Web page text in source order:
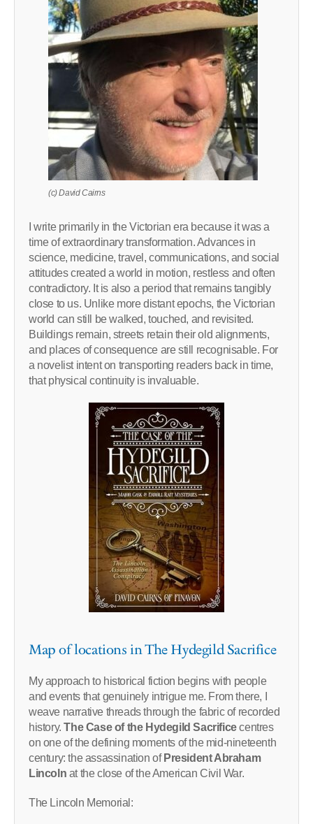
(c) David Cairns
I write primarily in the Victorian era because it was a
time of extraordinary transformation. Advances in
science, medicine, travel, communications, and social
attitudes created a world in motion, restless and often
contradictory. It is also a period that remains tangibly
close to us. Unlike more distant epochs, the Victorian
world can still be walked, touched, and revisited.
Buildings remain, streets retain their old alignments,
and places of consequence are still recognisable. For
a novelist intent on transporting readers back in time,
that physical continuity is invaluable.
Map of locations in The Hydegild Sacrifice
My approach to historical fiction begins with people
and events that genuinely intrigue me. From there, I
weave narrative threads through the fabric of recorded
history.The Case of the Hydegild Sacrificecentres
on one of the defining moments of the mid-nineteenth
century: the assassination of President Abraham
Lincoln at the close of the American Civil War.
The Lincoln Memorial: